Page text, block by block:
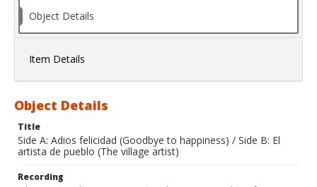
Object Details
Item Details
Object Details
Title
Side A: Adios felicidad (Goodbye to happiness) / Side B: El
artista de pueblo (The village artist)
Recording